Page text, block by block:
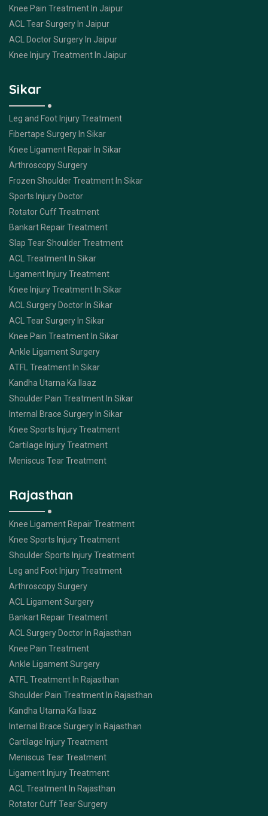
Knee Pain Treatment In Jaipur
ACL Tear Surgery In Jaipur
ACL Doctor Surgery In Jaipur
Knee Injury Treatment In Jaipur
Sikar
Leg and Foot Injury Treatment
Fibertape Surgery In Sikar
Knee Ligament Repair In Sikar
Arthroscopy Surgery
Frozen Shoulder Treatment In Sikar
Sports Injury Doctor
Rotator Cuff Treatment
Bankart Repair Treatment
Slap Tear Shoulder Treatment
ACL Treatment In Sikar
Ligament Injury Treatment
Knee Injury Treatment In Sikar
ACL Surgery Doctor In Sikar
ACL Tear Surgery In Sikar
Knee Pain Treatment In Sikar
Ankle Ligament Surgery
ATFL Treatment In Sikar
Kandha Utarna Ka Ilaaz
Shoulder Pain Treatment In Sikar
Internal Brace Surgery In Sikar
Knee Sports Injury Treatment
Cartilage Injury Treatment
Meniscus Tear Treatment
Rajasthan
Knee Ligament Repair Treatment
Knee Sports Injury Treatment
Shoulder Sports Injury Treatment
Leg and Foot Injury Treatment
Arthroscopy Surgery
ACL Ligament Surgery
Bankart Repair Treatment
ACL Surgery Doctor In Rajasthan
Knee Pain Treatment
Ankle Ligament Surgery
ATFL Treatment In Rajasthan
Shoulder Pain Treatment In Rajasthan
Kandha Utarna Ka Ilaaz
Internal Brace Surgery In Rajasthan
Cartilage Injury Treatment
Meniscus Tear Treatment
Ligament Injury Treatment
ACL Treatment In Rajasthan
Rotator Cuff Tear Surgery